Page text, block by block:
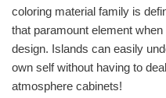
coloring material family is
that paramount element
design. Islands can easily
own self without having to
atmosphere cabinets!